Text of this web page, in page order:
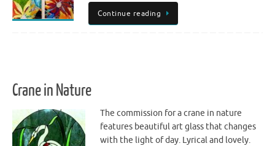
Continue reading
Crane in Nature
The commission for a crane in nature
features beautiful art glass that changes
with the light of day. Lyrical and lovely.